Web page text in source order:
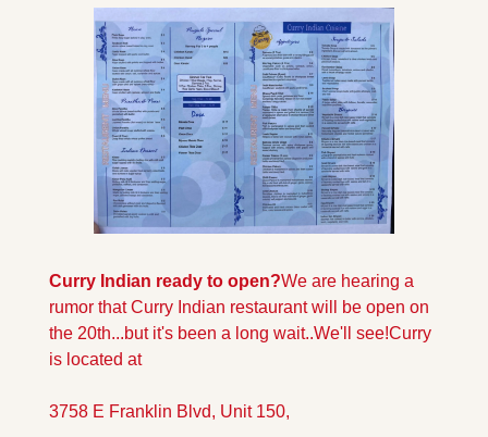
Curry Indian ready to open?We are hearing a
rumor that Curry Indian restaurant will be open on
the 20th...but it's been a long wait..We'll see!Curry
is located at
3758 E Franklin Blvd, Unit 150,